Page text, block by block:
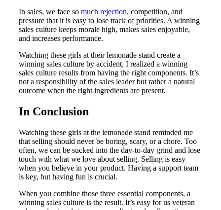
In sales, we face so much rejection, competition, and
pressure that it is easy to lose track of priorities. A winning
sales culture keeps morale high, makes sales enjoyable,
and increases performance.
Watching these girls at their lemonade stand create a
winning sales culture by accident, I realized a winning
sales culture results from having the right components. It’s
not a responsibility of the sales leader but rather a natural
outcome when the right ingredients are present.
In Conclusion
Watching these girls at the lemonade stand reminded me
that selling should never be boring, scary, or a chore. Too
often, we can be sucked into the day-to-day grind and lose
touch with what we love about selling. Selling is easy
when you believe in your product. Having a support team
is key, but having fun is crucial.
When you combine those three essential components, a
winning sales culture is the result. It’s easy for us veteran